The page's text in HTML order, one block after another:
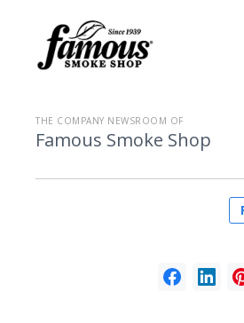
THE COMPANY NEWSROOM OF
Famous Smoke Shop